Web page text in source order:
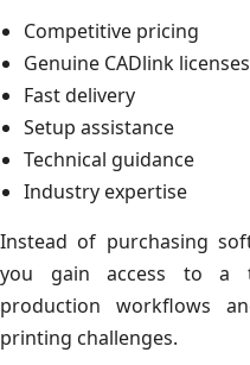
Competitive pricing
Genuine CADlink licenses
Fast delivery
Setup assistance
Technical guidance
Industry expertise
Instead of purchasing
you gain access to a
production workflows
printing challenges.